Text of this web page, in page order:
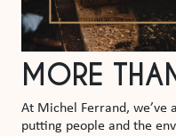
MORE
At Michel Ferrand, we’ve
putting people and the